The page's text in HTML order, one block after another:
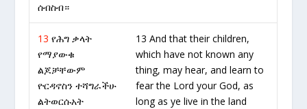
ሰብስብ።
13 የሕግ ቃላት
የማያውቁ
ልጆቻቸውም
ዮርዳኖስን ተሻግራችሁ
ልትወርሱአት
13 And that their children,
which have not known any
thing, may hear, and learn to
fear the Lord your God, as
long as ye live in the land